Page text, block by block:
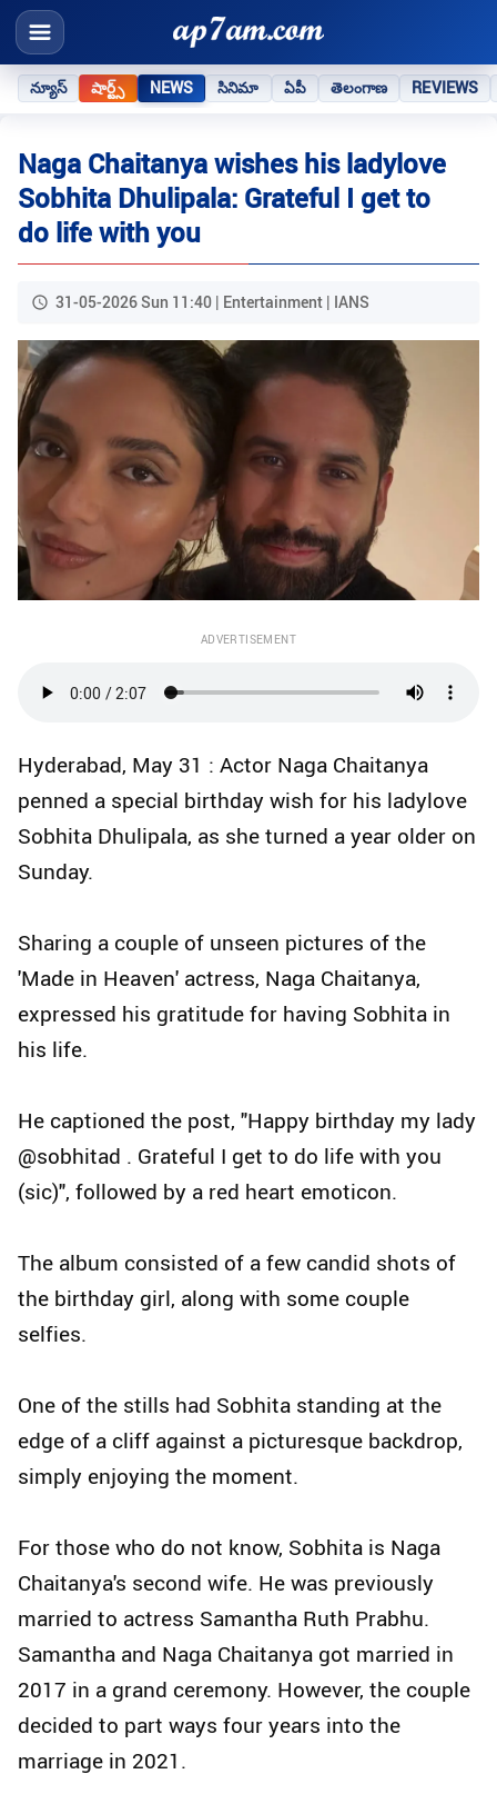
న్యూస్ షార్ట్స్ NEWS సినిమా ఏపీ తెలంగాణ REVIEWS
Naga Chaitanya wishes his ladylove
Sobhita Dhulipala: Grateful I get to
do life with you
31-05-2026 Sun 11:40 | Entertainment | IANS
ADVERTISEMENT
Hyderabad, May 31 : Actor Naga Chaitanya
penned a special birthday wish for his ladylove
Sobhita Dhulipala, as she turned a year older on
Sunday.
Sharing a couple of unseen pictures of the
'Made in Heaven' actress, Naga Chaitanya,
expressed his gratitude for having Sobhita in
his life.
He captioned the post, "Happy birthday my lady
@sobhitad . Grateful I get to do life with you
(sic)", followed by a red heart emoticon.
The album consisted of a few candid shots of
the birthday girl, along with some couple
selfies.
One of the stills had Sobhita standing at the
edge of a cliff against a picturesque backdrop,
simply enjoying the moment.
For those who do not know, Sobhita is Naga
Chaitanya's second wife. He was previously
married to actress Samantha Ruth Prabhu.
Samantha and Naga Chaitanya got married in
2017 in a grand ceremony. However, the couple
decided to part ways four years into the
marriage in 2021.